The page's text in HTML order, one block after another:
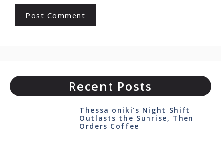
Recent Posts
Thessaloniki’s Night Shift
Outlasts the Sunrise, Then
Orders Coffee